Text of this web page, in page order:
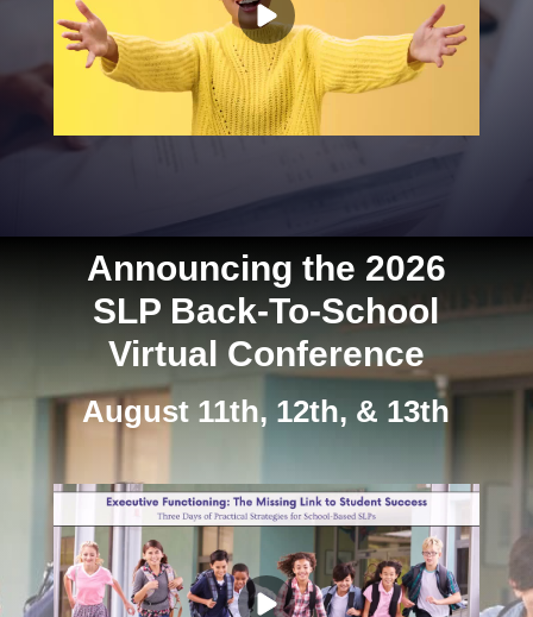
Announcing the 2026
SLP Back-To-School
Virtual Conference
August 11th, 12th, & 13th